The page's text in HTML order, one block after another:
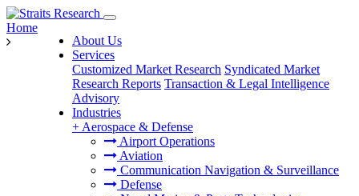
About Us
Services
Customized Market Research Syndicated Market
Research Reports Transaction & Legal Intelligence
Advisory
Industries
+ Aerospace & Defense
Airport Operations
Aviation
Communication Navigation & Surveillance
Defense
Home